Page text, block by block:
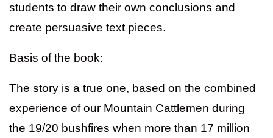
students to draw their own conclusions and
create persuasive text pieces.
Basis of the book:
The story is a true one, based on the combined
experience of our Mountain Cattlemen during
the 19/20 bushfires when more than 17 million